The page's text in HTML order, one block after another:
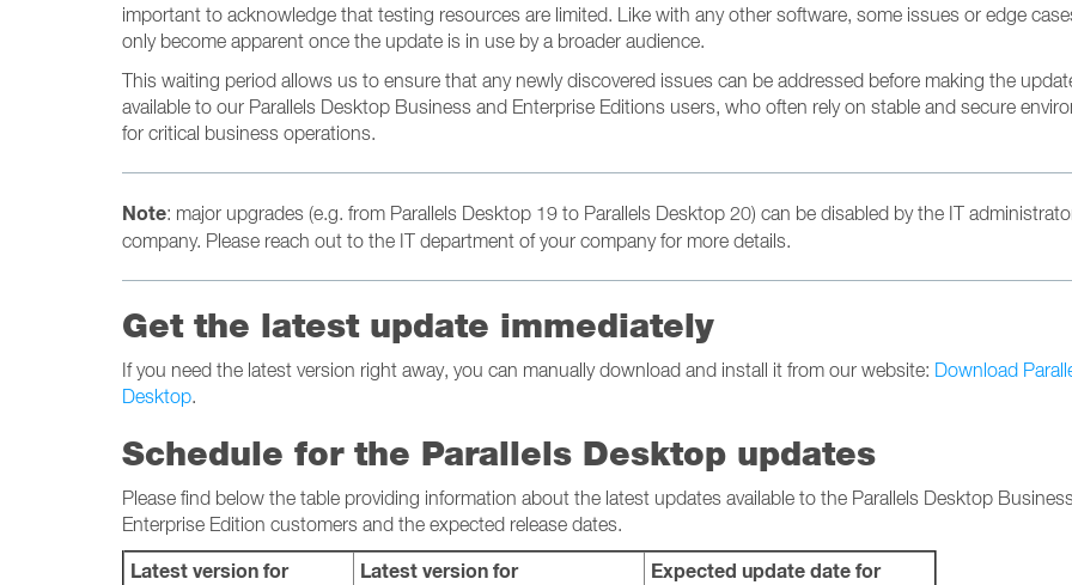
important to acknowledge that testing resources are limited. Like with any other software, some issues or edge
only become apparent once the update is in use by a broader audience.
This waiting period allows us to ensure that any newly discovered issues can be addressed before making the
available to our Parallels Desktop Business and Enterprise Editions users, who often rely on stable and secure
for critical business operations.
Note: major upgrades (e.g. from Parallels Desktop 19 to Parallels Desktop 20) can be disabled by the IT
company. Please reach out to the IT department of your company for more details.
Get the latest update immediately
If you need the latest version right away, you can manually download and install it from our website: Download
Desktop.
Schedule for the Parallels Desktop updates
Please find below the table providing information about the latest updates available to the Parallels Desktop
Enterprise Edition customers and the expected release dates.
Latest version for
Latest version for
Expected update date for